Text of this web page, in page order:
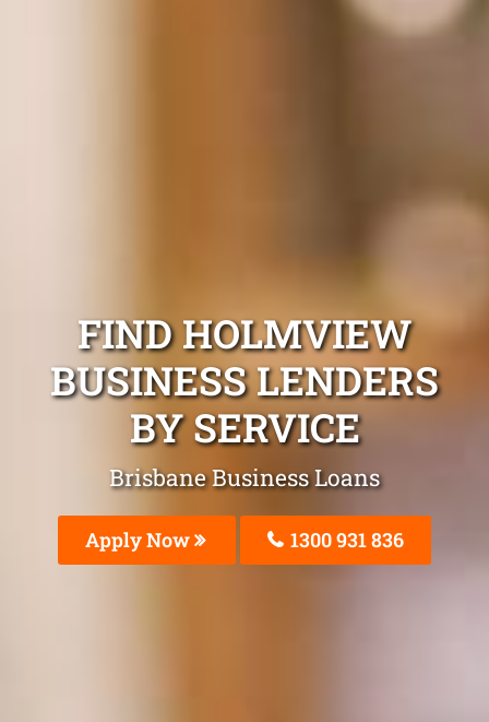
FIND HOLMVIEW
BUSINESS LENDERS
BY SERVICE
Brisbane Business Loans
Apply Now 1300 931 836